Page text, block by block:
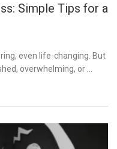
Simple Tips for a
even life-changing. But
overwhelming, or …